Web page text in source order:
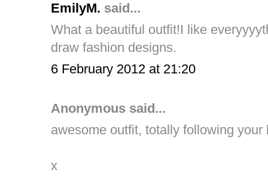
EmilyM. said...
What a beautiful outfit!I like
draw fashion designs.
6 February 2012 at 21:20
Anonymous said...
awesome outfit, totally following
x